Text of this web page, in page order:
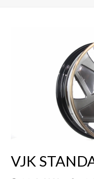
VJK